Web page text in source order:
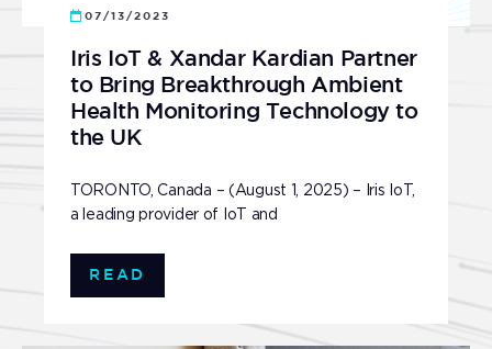
07/13/2023
Iris IoT & Xandar Kardian Partner
to Bring Breakthrough Ambient
Health Monitoring Technology to
the UK
TORONTO, Canada – (August 1, 2025) – Iris IoT,
a leading provider of IoT and
READ